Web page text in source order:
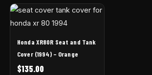
Honda XR80R Seat and Tank
Cover (1994) – Orange
$135.00